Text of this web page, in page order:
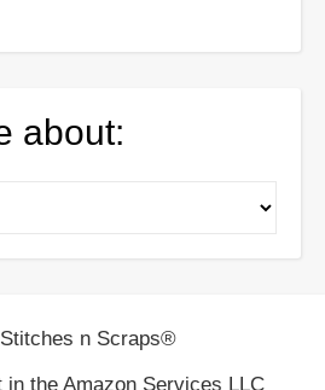
about:
n Scraps®
in the Amazon Services LLC